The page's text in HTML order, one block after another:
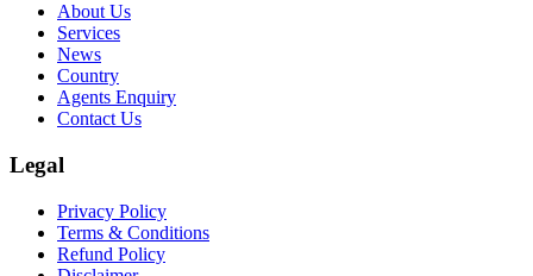
About Us
Services
News
Country
Agents Enquiry
Contact Us
Legal
Privacy Policy
Terms & Conditions
Refund Policy